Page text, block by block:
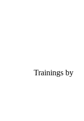
Trainings by